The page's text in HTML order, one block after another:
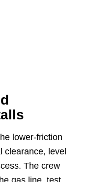
lower-friction
clearance, level
The crew
gas line, test